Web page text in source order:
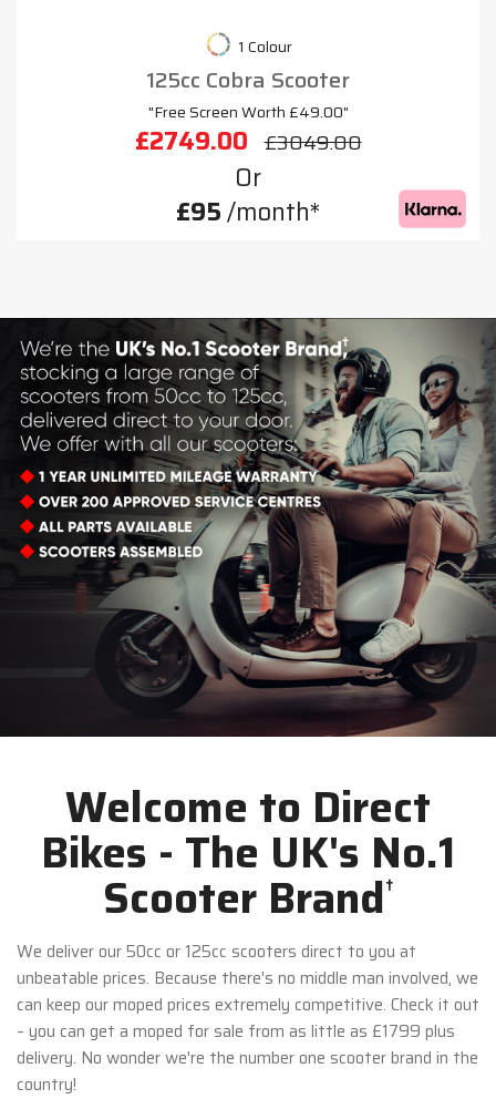
1 Colour
125cc Cobra Scooter
"Free Screen Worth £49.00"
£2749.00 £3049.00
Or
£95/month*
Welcome to Direct
Bikes - The UK's No.1
Scooter Brand†
We deliver our 50cc or 125cc scooters direct to you at
unbeatable prices. Because there's no middle man involved, we
can keep our moped prices extremely competitive. Check it out
– you can get a moped for sale from as little as £1799 plus
delivery. No wonder we're the number one scooter brand in the
country!